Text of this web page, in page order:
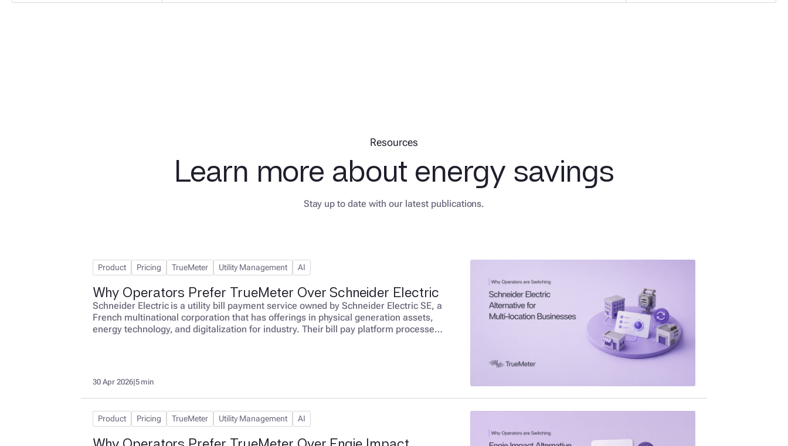
Resources
Learn more about energy savings
Stay up to date with our latest publications.
Product Pricing TrueMeter Utility Management AI
Why Operators Prefer TrueMeter Over Schneider Electric
Schneider Electric is a utility bill payment service owned by Schneider Electric SE, a
French multinational corporation that has offerings in physical generation assets,
energy technology, and digitalization for industry. Their bill pay platform processes
30 Apr 2026|5 min
Product Pricing TrueMeter Utility Management AI